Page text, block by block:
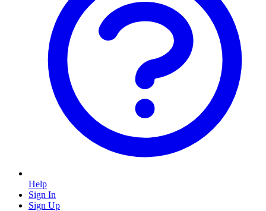
Help
Sign In
Sign Up